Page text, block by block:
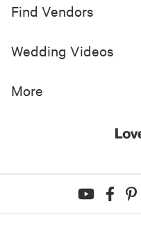
Find Vendors
Wedding Videos
More